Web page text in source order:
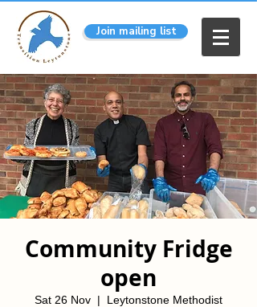
Join mailing list
Community Fridge
open
Sat 26 Nov
  |
Leytonstone Methodist